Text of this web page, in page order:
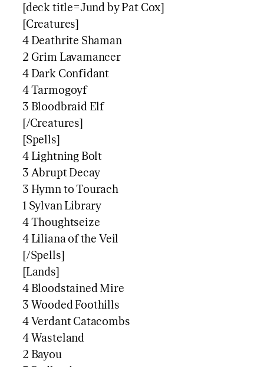
[deck title=Jund by Pat Cox]
[Creatures]
4 Deathrite Shaman
2 Grim Lavamancer
4 Dark Confidant
4 Tarmogoyf
3 Bloodbraid Elf
[/Creatures]
[Spells]
4 Lightning Bolt
3 Abrupt Decay
3 Hymn to Tourach
1 Sylvan Library
4 Thoughtseize
4 Liliana of the Veil
[/Spells]
[Lands]
4 Bloodstained Mire
3 Wooded Foothills
4 Verdant Catacombs
4 Wasteland
2 Bayou